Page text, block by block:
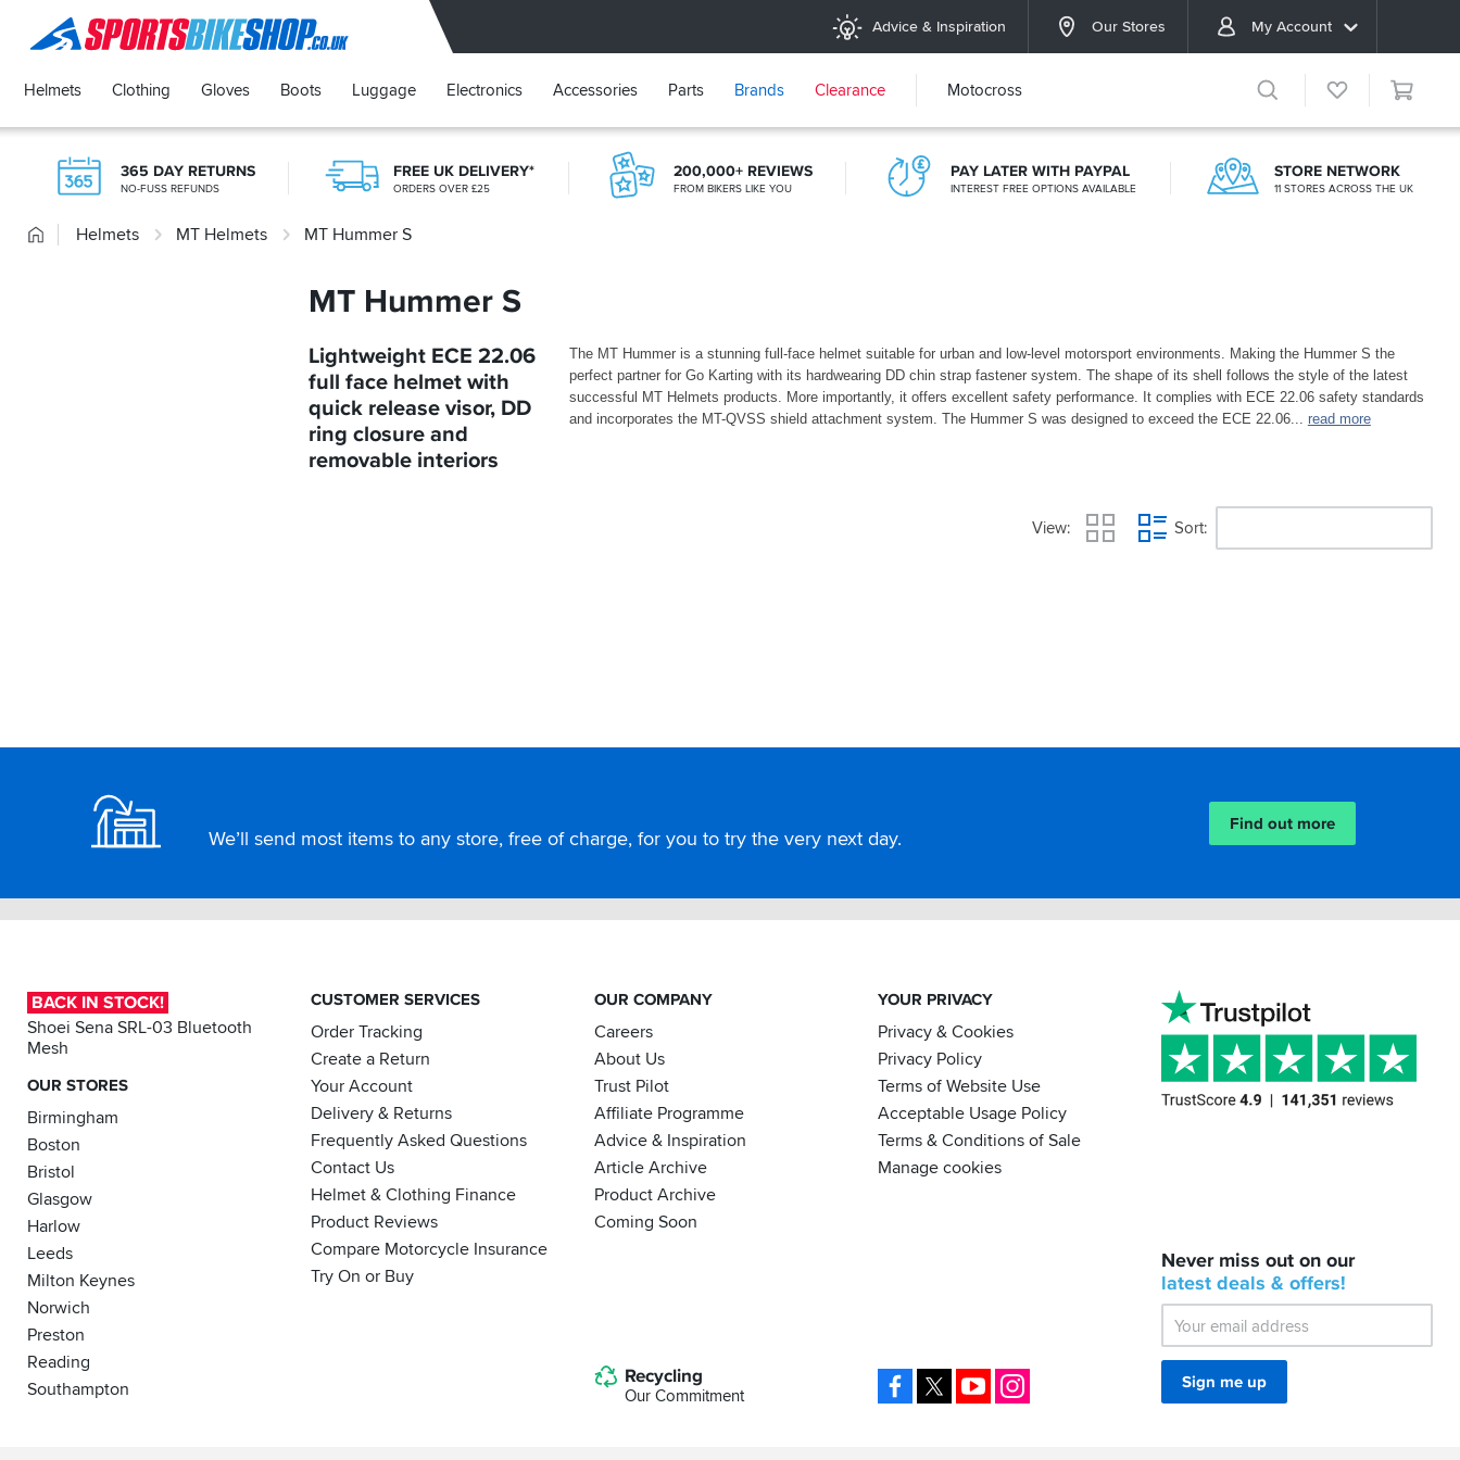
SPORTSBIKESHOP Advice & Inspiration Our Stores My Account
Helmets Clothing Gloves Boots Luggage Electronics Accessories Parts Brands Clearance Motocross
365 DAY RETURNS
NO-FUSS REFUNDS
FREE UK DELIVERY*
ORDERS OVER £25
200,000+ REVIEWS
FROM BIKERS LIKE YOU
PAY LATER WITH PAYPAL
INTEREST FREE OPTIONS AVAILABLE
STORE NETWORK
11 STORES ACROSS THE UK
HomeHelmets MT Helmets MT Hummer S
MT Hummer S
Lightweight ECE 22.06
full face helmet with
quick release visor, DD
ring closure and
removable interiors
The MT Hummer is a stunning full-face helmet suitable for urban and low-level motorsport environments. Making the Hummer S the
perfect partner for Go Karting with its hardwearing DD chin strap fastener system. The shape of its shell follows the style of the latest
successful MT Helmets products. More importantly, it offers excellent safety performance. It complies with ECE 22.06 safety standards
and incorporates the MT-QVSS shield attachment system. The Hummer S was designed to exceed the ECE 22.06... read more
View Sort
We’ll send most items to any store, free of charge, for you to try the very next day.
Find out more
BACK IN STOCK!
Shoei Sena SRL-03 Bluetooth
Mesh
OUR STORES
Birmingham
Boston
Bristol
Glasgow
Harlow
Leeds
Milton Keynes
Norwich
Preston
Reading
Southampton
CUSTOMER SERVICES
Order Tracking
Create a Return
Your Account
Delivery & Returns
Frequently Asked Questions
Contact Us
Helmet & Clothing Finance
Product Reviews
Compare Motorcycle Insurance
Try On or Buy
OUR COMPANY
Careers
About Us
Trust Pilot
Affiliate Programme
Advice & Inspiration
Article Archive
Product Archive
Coming Soon
YOUR PRIVACY
Privacy & Cookies
Privacy Policy
Terms of Website Use
Acceptable Usage Policy
Terms & Conditions of Sale
Manage cookies
IN
STOCK!
Shoei
Sena
SRL-
Bluetooth
Mesh
Never miss out on our
latest deals & offers!
Sign me up
Facebook YouTube
Recycling
Our Commitment